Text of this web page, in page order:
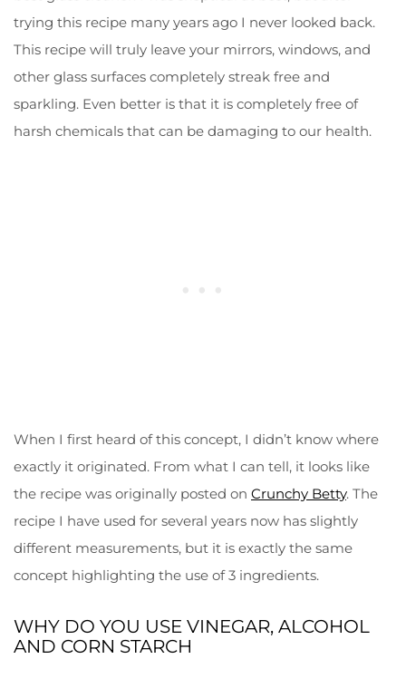
trying this recipe many years ago I never looked back.
This recipe will truly leave your mirrors, windows, and
other glass surfaces completely streak free and
sparkling. Even better is that it is completely free of
harsh chemicals that can be damaging to our health.
When I first heard of this concept, I didn’t know where
exactly it originated. From what I can tell, it looks like
the recipe was originally posted on Crunchy Betty. The
recipe I have used for several years now has slightly
different measurements, but it is exactly the same
concept highlighting the use of 3 ingredients.
WHY DO YOU USE VINEGAR, ALCOHOL
AND CORN STARCH